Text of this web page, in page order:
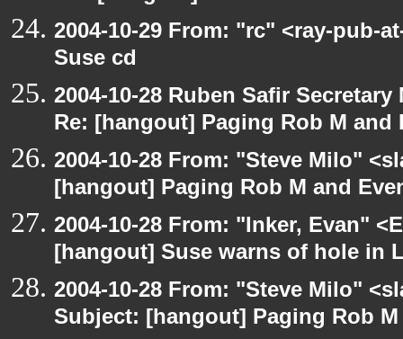
2004-10-29 From: "rc" <ray-pub-
Suse cd
2004-10-28 Ruben Safir
Re: [hangout] Paging Rob M and
2004-10-28 From: "Steve Milo"
[hangout] Paging Rob M and
2004-10-28 From: "Inker, Evan"
[hangout] Suse warns of hole in
2004-10-28 From: "Steve Milo"
Subject: [hangout] Paging Rob